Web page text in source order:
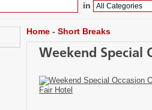
in
Home - Short Breaks
Weekend Special